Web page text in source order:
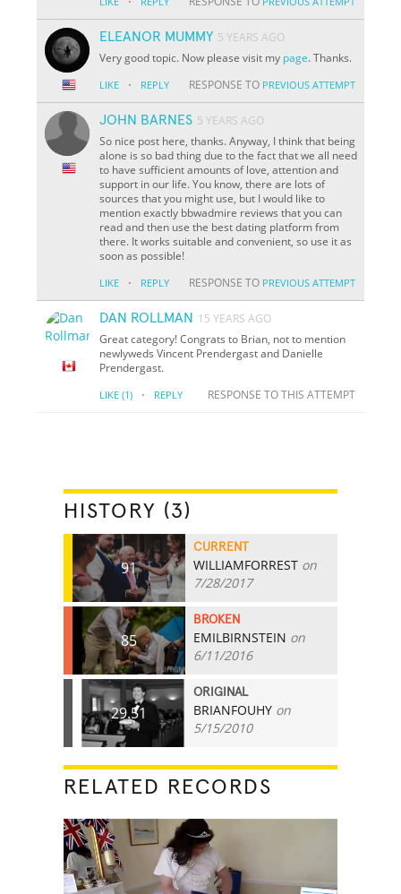
ELEANOR MUMMY 5 YEARS AGO
Very good topic. Now please visit my page. Thanks.
LIKE · REPLY RESPONSE TO PREVIOUS ATTEMPT
JOHN BARNES 5 YEARS AGO
So nice post here, thanks. Anyway, I think that being
alone is so bad thing due to the fact that we all need
to have sufficient amounts of love, attention and
support in our life. You know, there are lots of
sources that you might use, but I would like to
mention exactly bbwadmire reviews that you can
read and then use the best dating platform from
there. It works suitable and convenient, so use it as
soon as possible!
LIKE · REPLY RESPONSE TO PREVIOUS ATTEMPT
DAN ROLLMAN 15 YEARS AGO
Great category! Congrats to Brian, not to mention
newlyweds Vincent Prendergast and Danielle
Prendergast.
LIKE (1) · REPLY RESPONSE TO THIS ATTEMPT
HISTORY (3)
91
CURRENT
WILLIAMFORREST on
7/28/2017
85
BROKEN
EMILBIRNSTEIN on
6/11/2016
29.51
ORIGINAL
BRIANFOUHY on
5/15/2010
RELATED RECORDS